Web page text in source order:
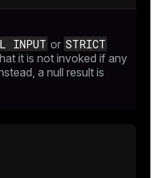
INPUT or STRICT
it is not invoked if any
a null result is